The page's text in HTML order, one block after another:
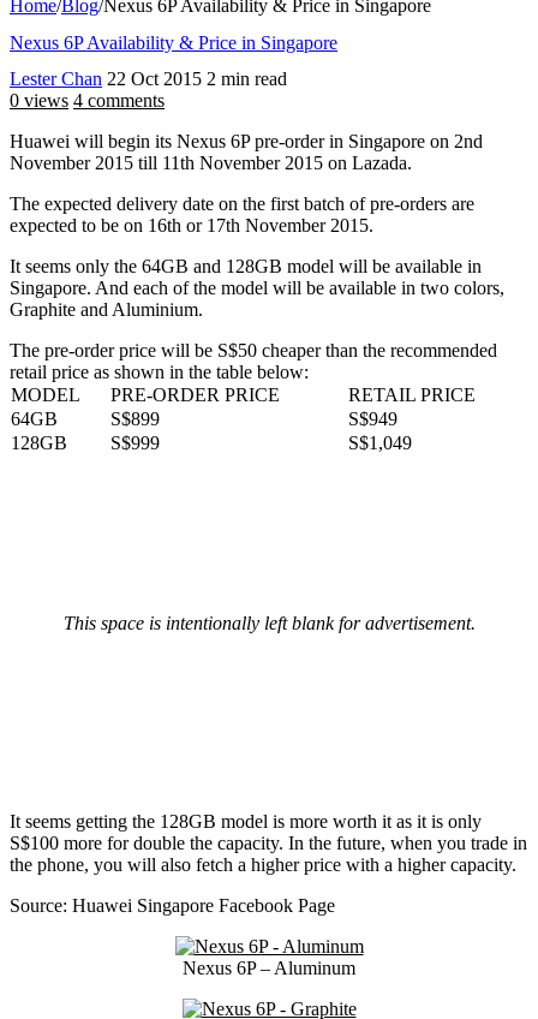
Home/Blog/Nexus 6P Availability & Price in Singapore
Nexus 6P Availability & Price in Singapore
Lester Chan 22 Oct 2015 2 min read
0 views 4 comments
Huawei will begin its Nexus 6P pre-order in Singapore on 2nd
November 2015 till 11th November 2015 on Lazada.
The expected delivery date on the first batch of pre-orders are
expected to be on 16th or 17th November 2015.
It seems only the 64GB and 128GB model will be available in
Singapore. And each of the model will be available in two colors,
Graphite and Aluminium.
The pre-order price will be S$50 cheaper than the recommended
retail price as shown in the table below:
MODEL
PRE-ORDER PRICE
RETAIL PRICE
64GB
S$899
S$949
128GB
S$999 S$1,049
This space is intentionally left blank for advertisement.
It seems getting the 128GB model is more worth it as it is only
S$100 more for double the capacity. In the future, when you trade in
the phone, you will also fetch a higher price with a higher capacity.
Source: Huawei Singapore Facebook Page
Nexus 6P – Aluminum